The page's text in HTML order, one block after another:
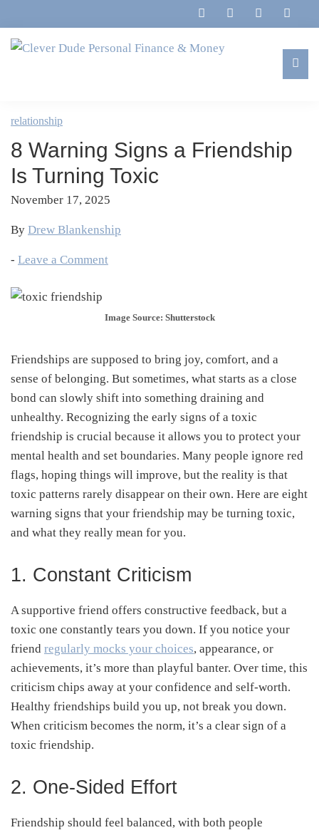
to
primary
to
main
to
primary
to
footer
Personal
Finance
&
Money
Marriage,
&
Life
relationship
8 Warning Signs a Friendship
Is Turning Toxic
November 17, 2025
By Drew Blankenship
- Leave a Comment
Image Source: Shutterstock
Friendships are supposed to bring joy, comfort, and a
sense of belonging. But sometimes, what starts as a close
bond can slowly shift into something draining and
unhealthy. Recognizing the early signs of a toxic
friendship is crucial because it allows you to protect your
mental health and set boundaries. Many people ignore red
flags, hoping things will improve, but the reality is that
toxic patterns rarely disappear on their own. Here are eight
warning signs that your friendship may be turning toxic,
and what they really mean for you.
1. Constant Criticism
A supportive friend offers constructive feedback, but a
toxic one constantly tears you down. If you notice your
friend regularly mocks your choices, appearance, or
achievements, it’s more than playful banter. Over time, this
criticism chips away at your confidence and self-worth.
Healthy friendships build you up, not break you down.
When criticism becomes the norm, it’s a clear sign of a
toxic friendship.
2. One-Sided Effort
Friendship should feel balanced, with both people